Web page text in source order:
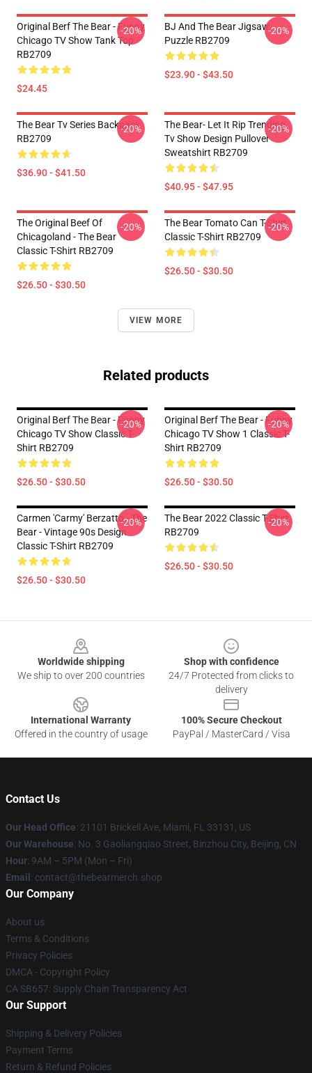
Original Berf The Bear - Funny
Chicago TV Show Tank Top
RB2709
$24.45
-20%
BJ And The Bear Jigsaw
Puzzle RB2709
$23.90 - $43.50
-20%
The Bear Tv Series Backpack
RB2709
$36.90 - $41.50
-20%
The Bear- Let It Rip Trending
Tv Show Design Pullover
Sweatshirt RB2709
$40.95 - $47.95
-20%
The Original Beef Of
Chicagoland - The Bear
Classic T-Shirt RB2709
$26.50 - $30.50
-20%
The Bear Tomato Can T-Shirt
Classic T-Shirt RB2709
$26.50 - $30.50
-20%
VIEW MORE
Related products
Original Berf The Bear - Funny
Chicago TV Show Classic T-
Shirt RB2709
$26.50 - $30.50
-20%
Original Berf The Bear - Funny
Chicago TV Show 1 Classic T-
Shirt RB2709
$26.50 - $30.50
-20%
Carmen 'Carmy' Berzatto - The
Bear - Vintage 90s Design
Classic T-Shirt RB2709
$26.50 - $30.50
-20%
The Bear 2022 Classic T-Shirt
RB2709
$26.50 - $30.50
-20%
Worldwide shipping
We ship to over 200 countries
Shop with confidence
24/7 Protected from clicks to
delivery
International Warranty
Offered in the country of usage
100% Secure Checkout
PayPal / MasterCard / Visa
Contact Us
Our Head Office: 21101 Brickell Ave, Miami, FL 33131, US
Our Warehouse: No. 3 Gaoliangqiao Street, Binzhou City, Beijing, CN
Hour: 9AM – 5PM (Mon – Fri)
Email : contact@thebearmerch.shop
Our Company
About us
Terms & Conditions
Privacy Policies
DMCA - Copyright Policy
CA SB657: Supply Chain Transparency Act
Our Support
Shipping & Delivery Policies
Payment Terms
Return & Refund Policies